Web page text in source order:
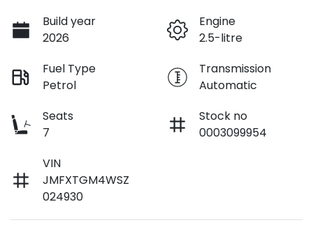
Build year
2026
Engine
2.5-litre
Fuel Type
Petrol
Transmission
Automatic
Seats
7
Stock no
0003099954
VIN
JMFXTGM4WSZ
024930